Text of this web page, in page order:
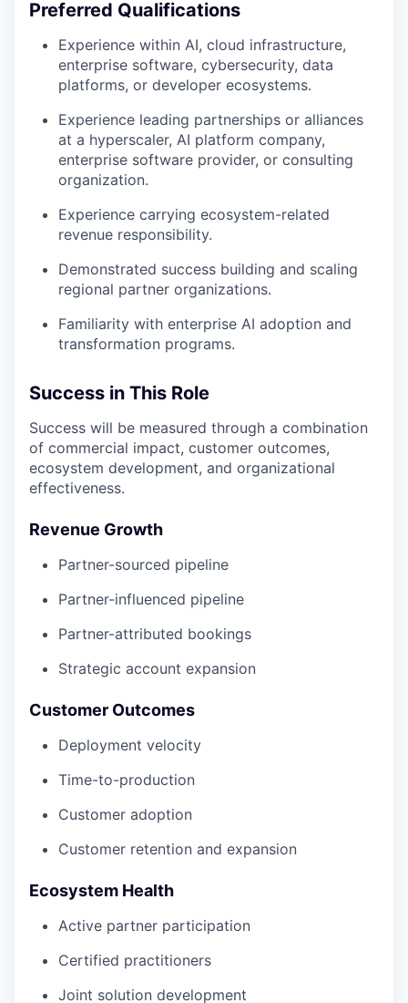
Preferred Qualifications
Experience within AI, cloud infrastructure,
enterprise software, cybersecurity, data
platforms, or developer ecosystems.
Experience leading partnerships or alliances
at a hyperscaler, AI platform company,
enterprise software provider, or consulting
organization.
Experience carrying ecosystem-related
revenue responsibility.
Demonstrated success building and scaling
regional partner organizations.
Familiarity with enterprise AI adoption and
transformation programs.
Success in This Role
Success will be measured through a combination
of commercial impact, customer outcomes,
ecosystem development, and organizational
effectiveness.
Revenue Growth
Partner-sourced pipeline
Partner-influenced pipeline
Partner-attributed bookings
Strategic account expansion
Customer Outcomes
Deployment velocity
Time-to-production
Customer adoption
Customer retention and expansion
Ecosystem Health
Active partner participation
Certified practitioners
Joint solution development